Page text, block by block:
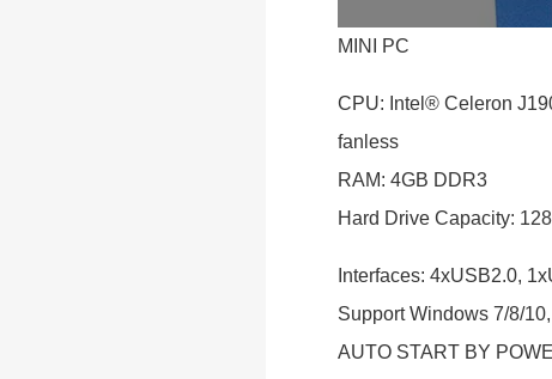
MINI PC
CPU: Intel® Celeron
fanless
RAM: 4GB DDR3
Hard Drive Capacity:
Interfaces: 4xUSB2.0,
Support Windows 7/8/
AUTO START BY